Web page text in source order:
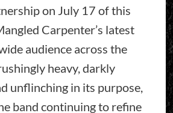
on July 17 of this
Carpenter’s latest
audience across the
heavy, darkly
unflinching in its purpose,
band continuing to refine